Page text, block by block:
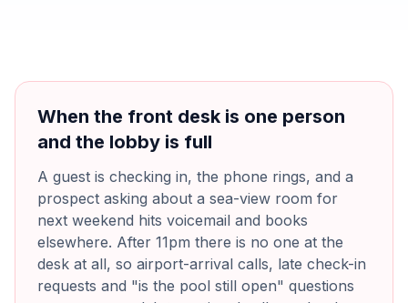
When the front desk is one person
and the lobby is full
A guest is checking in, the phone rings, and a
prospect asking about a sea-view room for
next weekend hits voicemail and books
elsewhere. After 11pm there is no one at the
desk at all, so airport-arrival calls, late check-in
requests and "is the pool still open" questions